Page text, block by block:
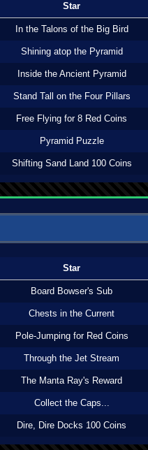
Star
In the Talons of the Big Bird
Shining atop the Pyramid
Inside the Ancient Pyramid
Stand Tall on the Four Pillars
Free Flying for 8 Red Coins
Pyramid Puzzle
Shifting Sand Land 100 Coins
Star
Board Bowser's Sub
Chests in the Current
Pole-Jumping for Red Coins
Through the Jet Stream
The Manta Ray's Reward
Collect the Caps...
Dire, Dire Docks 100 Coins